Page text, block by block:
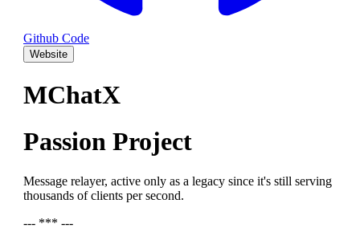
Github Code
Website
MChatX
Passion Project
Message relayer, active only as a legacy since it's still serving
thousands of clients per second.
--- *** ---